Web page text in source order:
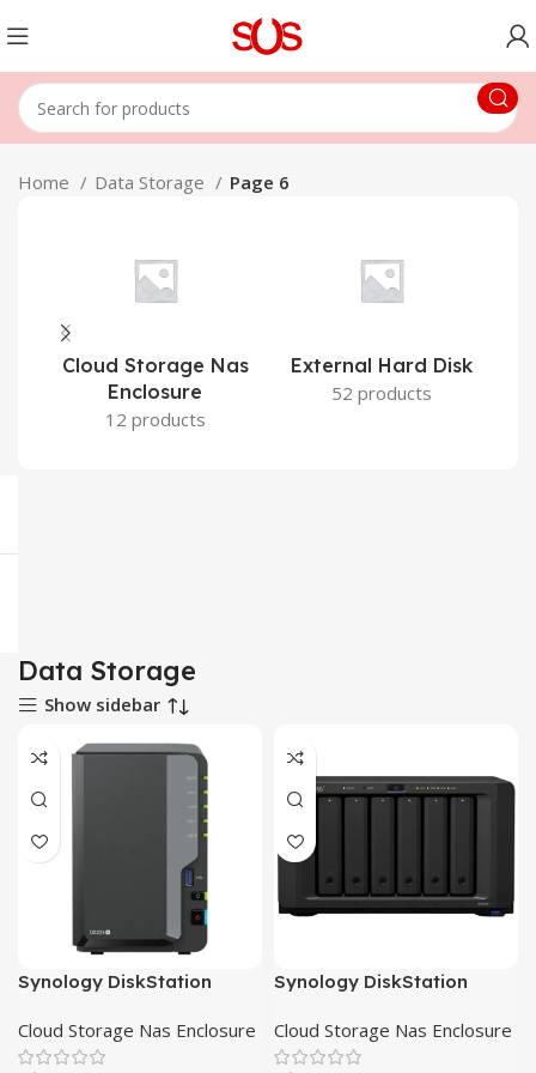
Home Data Storage Page 6
Cloud Storage Nas
Enclosure
12 products
External Hard Disk
52 products
Data Storage
Show sidebar
Synology DiskStation
Storage NAS Enclosure
Cloud Storage Nas Enclosure
Synology DiskStation
Storage NAS Enclosure
Cloud Storage Nas Enclosure